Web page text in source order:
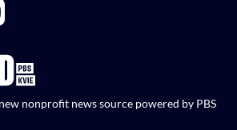
on Facebook
KVIE on X formerly Twitter
PBS KVIE on Instagram
with PBS KVIE on Youtube
nonprofit news source powered by PBS